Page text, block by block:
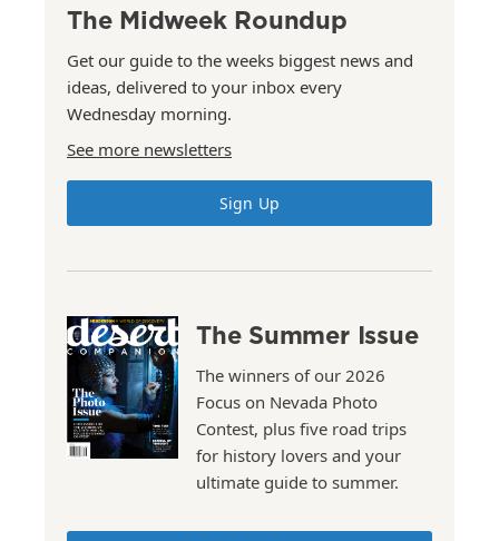
The Midweek Roundup
Get our guide to the weeks biggest news and
ideas, delivered to your inbox every
Wednesday morning.
See more newsletters
Sign Up
The Summer Issue
The winners of our 2026
Focus on Nevada Photo
Contest, plus five road trips
for history lovers and your
ultimate guide to summer.